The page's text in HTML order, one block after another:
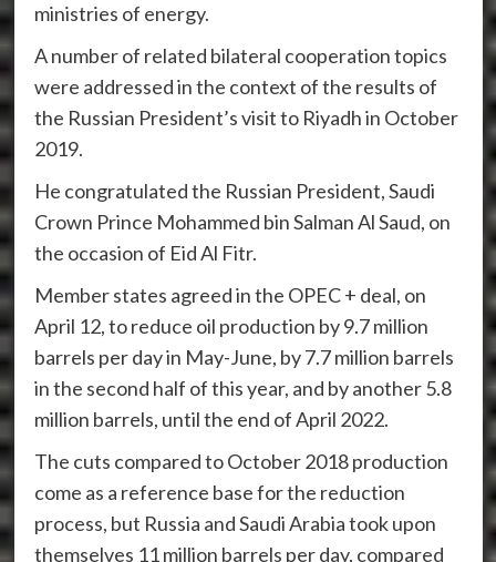
ministries of energy.
A number of related bilateral cooperation topics
were addressed in the context of the results of
the Russian President’s visit to Riyadh in October
2019.
He congratulated the Russian President, Saudi
Crown Prince Mohammed bin Salman Al Saud, on
the occasion of Eid Al Fitr.
Member states agreed in the OPEC + deal, on
April 12, to reduce oil production by 9.7 million
barrels per day in May-June, by 7.7 million barrels
in the second half of this year, and by another 5.8
million barrels, until the end of April 2022.
The cuts compared to October 2018 production
come as a reference base for the reduction
process, but Russia and Saudi Arabia took upon
themselves 11 million barrels per day, compared